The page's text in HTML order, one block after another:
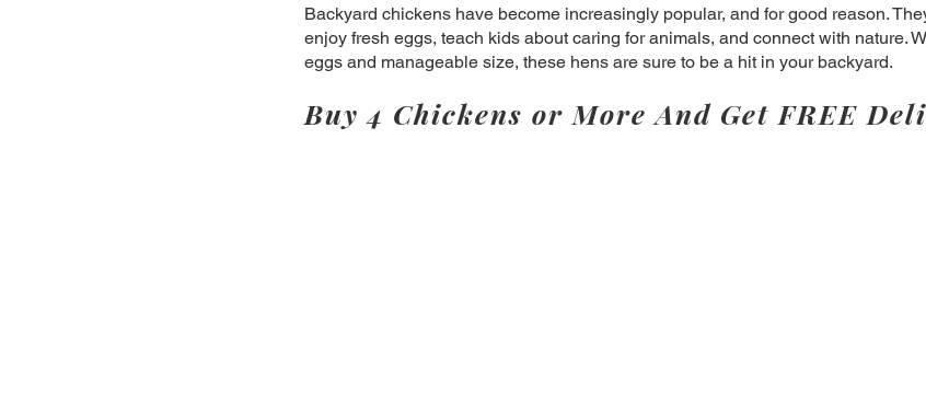
Backyard chickens have become increasingly popular, and for good reason.
enjoy fresh eggs, teach kids about caring for animals, and connect with nature.
eggs and manageable size, these hens are sure to be a hit in your backyard.
Buy 4 Chickens or More And Get FREE